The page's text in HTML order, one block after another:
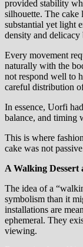
provided stability
silhouette. The cake
substantial yet light
density and delicacy
Every movement
naturally with the
not respond well to
careful distribution
In essence, Uorfi
balance, and timing
This is where
cake was not
A Walking Dessert
The idea of a
symbolism than it
installations are
ephemeral. They
viewing.